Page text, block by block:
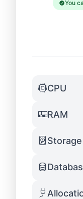
You
CPU
RAM
Storage